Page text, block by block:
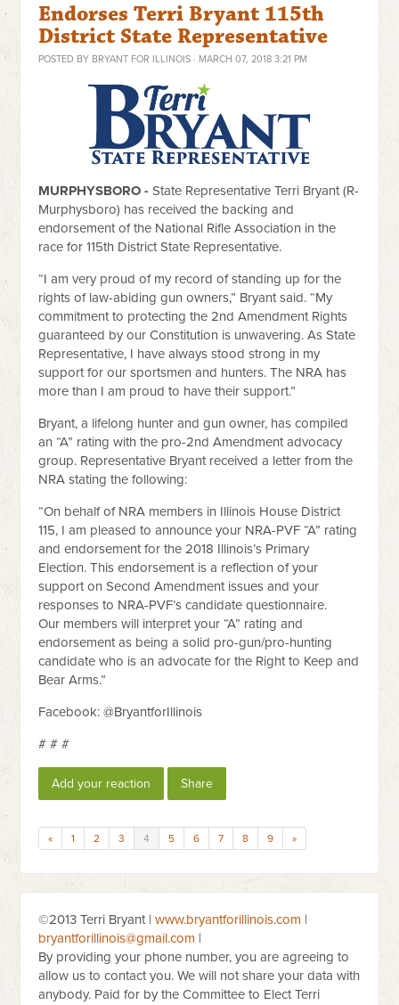
Endorses Terri Bryant 115th
District State Representative
POSTED BY BRYANT FOR ILLINOIS · MARCH 07, 2018 3:21 PM
MURPHYSBORO - State Representative Terri Bryant (R-
Murphysboro) has received the backing and
endorsement of the National Rifle Association in the
race for 115th District State Representative.
“I am very proud of my record of standing up for the
rights of law-abiding gun owners,” Bryant said. “My
commitment to protecting the 2nd Amendment Rights
guaranteed by our Constitution is unwavering. As State
Representative, I have always stood strong in my
support for our sportsmen and hunters. The NRA has
more than I am proud to have their support.”
Bryant, a lifelong hunter and gun owner, has compiled
an “A” rating with the pro-2nd Amendment advocacy
group. Representative Bryant received a letter from the
NRA stating the following:
“On behalf of NRA members in Illinois House District
115, I am pleased to announce your NRA-PVF “A” rating
and endorsement for the 2018 Illinois’s Primary
Election. This endorsement is a reflection of your
support on Second Amendment issues and your
responses to NRA-PVF’s candidate questionnaire.
Our members will interpret your “A” rating and
endorsement as being a solid pro-gun/pro-hunting
candidate who is an advocate for the Right to Keep and
Bear Arms.”
Facebook: @BryantforIllinois
# # #
Add your reaction Share
« 1 2 3 4 5 6 7 8 9 »
©2013 Terri Bryant |www.bryantforillinois.com |
bryantforillinois@gmail.com |
By providing your phone number, you are agreeing to
allow us to contact you. We will not share your data with
anybody. Paid for by the Committee to Elect Terri